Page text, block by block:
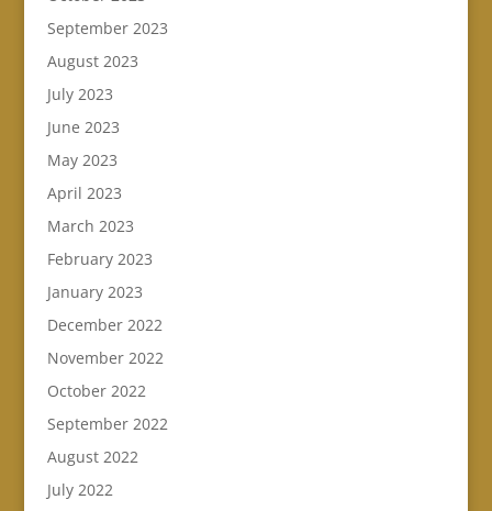
September 2023
August 2023
July 2023
June 2023
May 2023
April 2023
March 2023
February 2023
January 2023
December 2022
November 2022
October 2022
September 2022
August 2022
July 2022